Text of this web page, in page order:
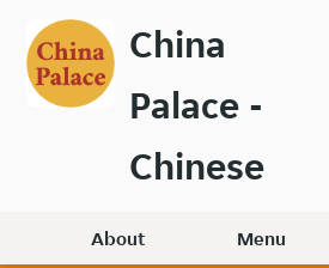
main
content
China
Palace -
Chinese
About Menu